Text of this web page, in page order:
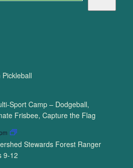
Sport Camp – Dodgeball,
Frisbee, Capture the Flag
Stewards Forest Ranger
9-12